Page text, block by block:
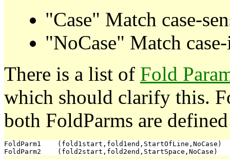
"Case" Match case-
"NoCase" Match
There is a list of Fold
which should clarify this.
both FoldParms are
FoldParm1    (fold1start,fold1end,StartOfLine,NoCase)